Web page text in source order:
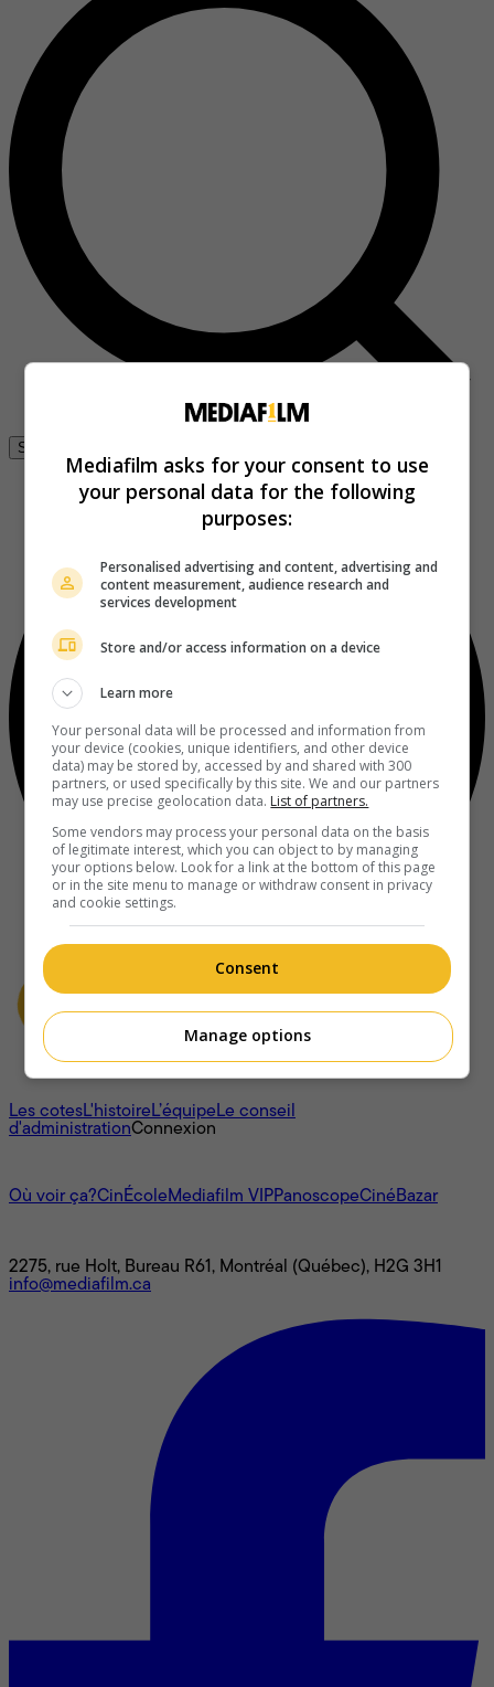
Se connecter
À propos
Les cotesL'histoireL’équipeLe conseil
d'administrationConnexion
Où voir ça?CinÉcoleMediafilm VIPPanoscopeCinéBazar
2275, rue Holt, Bureau R61, Montréal (Québec), H2G 3H1
info@mediafilm.ca
Mediafilm asks for your consent to use
your personal data for the following
purposes:
Personalised advertising and content, advertising and
content measurement, audience research and
services development
Store and/or access information on a device
Learn more
Your personal data will be processed and information from
your device (cookies, unique identifiers, and other device
data) may be stored by, accessed by and shared with 300
partners, or used specifically by this site. We and our partners
may use precise geolocation data. List of partners.
Some vendors may process your personal data on the basis
of legitimate interest, which you can object to by managing
your options below. Look for a link at the bottom of this page
or in the site menu to manage or withdraw consent in privacy
and cookie settings.
Consent
Manage options